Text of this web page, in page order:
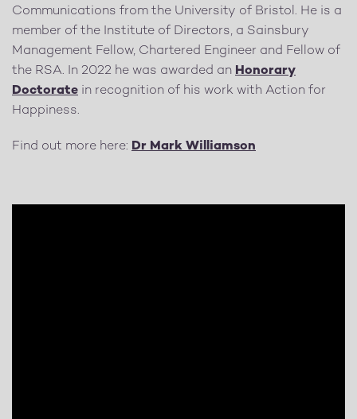
Communications from the University of Bristol. He is a
member of the Institute of Directors, a Sainsbury
Management Fellow, Chartered Engineer and Fellow of
the RSA. In 2022 he was awarded an Honorary
Doctorate in recognition of his work with Action for
Happiness.
Find out more here: Dr Mark Williamson